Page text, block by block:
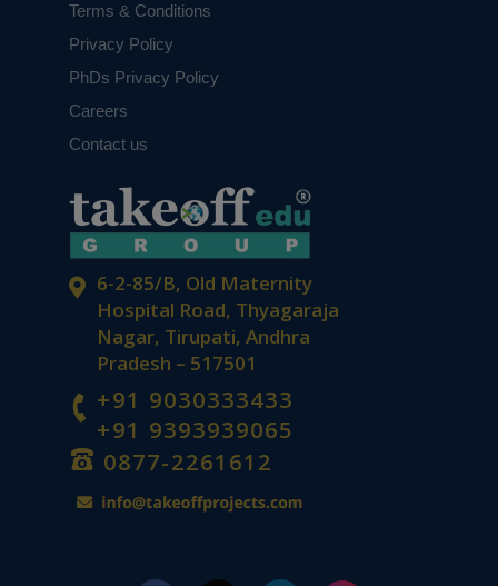
6-2-85/B, Old Maternity
Hospital Road, Thyagaraja
Nagar, Tirupati, Andhra
Pradesh – 517501
+91 9030333433
+91 9393939065
0877-2261612
Terms & Conditions
Privacy Policy
PhDs Privacy Policy
Careers
Contact us